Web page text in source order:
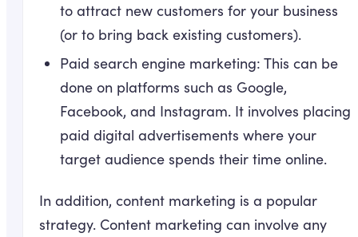
to attract new customers for your business
(or to bring back existing customers).
Paid search engine marketing: This can be
done on platforms such as Google,
Facebook, and Instagram. It involves placing
paid digital advertisements where your
target audience spends their time online.
In addition, content marketing is a popular
strategy. Content marketing can involve any